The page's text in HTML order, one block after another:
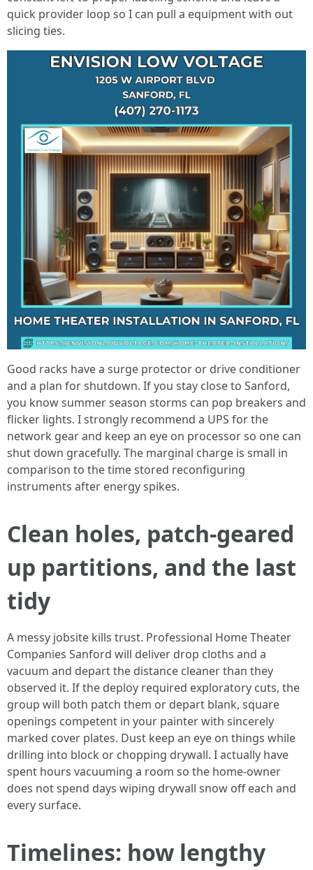
quick provider loop so I can pull a equipment with out
slicing ties.
Good racks have a surge protector or drive conditioner
and a plan for shutdown. If you stay close to Sanford,
you know summer season storms can pop breakers and
flicker lights. I strongly recommend a UPS for the
network gear and keep an eye on processor so one can
shut down gracefully. The marginal charge is small in
comparison to the time stored reconfiguring
instruments after energy spikes.
Clean holes, patch-geared
up partitions, and the last
tidy
A messy jobsite kills trust. Professional Home Theater
Companies Sanford will deliver drop cloths and a
vacuum and depart the distance cleaner than they
observed it. If the deploy required exploratory cuts, the
group will both patch them or depart blank, square
openings competent in your painter with sincerely
marked cover plates. Dust keep an eye on things while
drilling into block or chopping drywall. I actually have
spent hours vacuuming a room so the home-owner
does not spend days wiping drywall snow off each and
every surface.
Timelines: how lengthy